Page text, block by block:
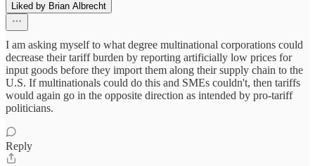
Liked by Brian Albrecht
I am asking myself to what degree multinational corporations could
decrease their tariff burden by reporting artificially low prices for
input goods before they import them along their supply chain to the
U.S. If multinationals could do this and SMEs couldn't, then tariffs
would again go in the opposite direction as intended by pro-tariff
politicians.
Reply